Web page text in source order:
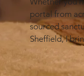
portal from
sourced
Sheffield, I